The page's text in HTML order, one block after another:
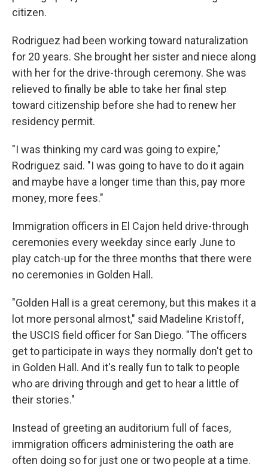
citizen.
Rodriguez had been working toward naturalization
for 20 years. She brought her sister and niece along
with her for the drive-through ceremony. She was
relieved to finally be able to take her final step
toward citizenship before she had to renew her
residency permit.
"I was thinking my card was going to expire,"
Rodriguez said. "I was going to have to do it again
and maybe have a longer time than this, pay more
money, more fees."
Immigration officers in El Cajon held drive-through
ceremonies every weekday since early June to
play catch-up for the three months that there were
no ceremonies in Golden Hall.
"Golden Hall is a great ceremony, but this makes it a
lot more personal almost," said Madeline Kristoff,
the USCIS field officer for San Diego. "The officers
get to participate in ways they normally don't get to
in Golden Hall. And it's really fun to talk to people
who are driving through and get to hear a little of
their stories."
Instead of greeting an auditorium full of faces,
immigration officers administering the oath are
often doing so for just one or two people at a time.